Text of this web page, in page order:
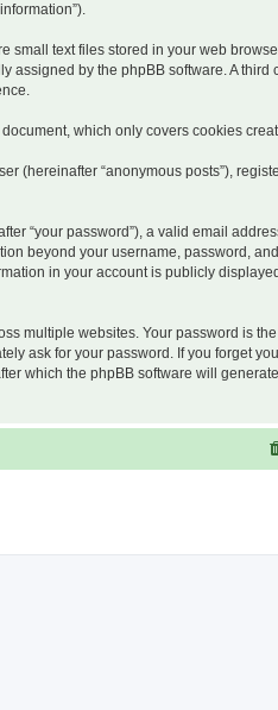
text files stored in your web
assigned by the phpBB software. A
which only covers cookies
(hereinafter “anonymous posts”),
“your password”), a valid email
beyond your username, password,
in your account is publicly
multiple websites. Your password is
ask for your password. If you forget
which the phpBB software will